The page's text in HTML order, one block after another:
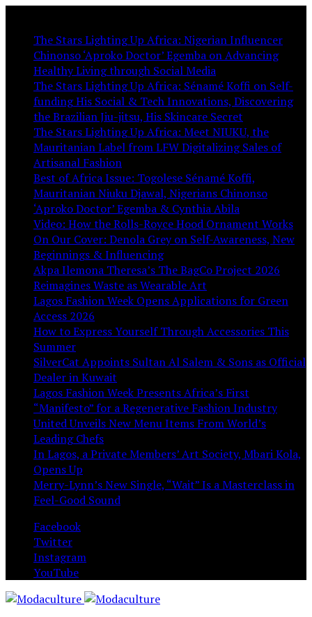
The Stars Lighting Up Africa: Nigerian Influencer
Chinonso ‘Aproko Doctor’ Egemba on Advancing
Healthy Living through Social Media
The Stars Lighting Up Africa: Sénamé Koffi on Self-
funding His Social & Tech Innovations, Discovering
the Brazilian Jiu-jitsu, His Skincare Secret
The Stars Lighting Up Africa: Meet NIUKU, the
Mauritanian Label from LFW Digitalizing Sales of
Artisanal Fashion
Best of Africa Issue: Togolese Sénamé Koffi,
Mauritanian Niuku Djawal, Nigerians Chinonso
‘Aproko Doctor’ Egemba & Cynthia Abila
Video: How the Rolls-Royce Hood Ornament Works
On Our Cover: Denola Grey on Self-Awareness, New
Beginnings & Influencing
Akpa Ilemona Theresa’s The BagCo Project 2026
Reimagines Waste as Wearable Art
Lagos Fashion Week Opens Applications for Green
Access 2026
How to Express Yourself Through Accessories This
Summer
SilverCat Appoints Sultan Al Salem & Sons as Official
Dealer in Kuwait
Lagos Fashion Week Presents Africa’s First
“Manifesto” for a Regenerative Fashion Industry
United Unveils New Menu Items From World’s
Leading Chefs
In Lagos, a Private Members’ Art Society, Mbari Kola,
Opens Up
Merry-Lynn’s New Single, “Wait” Is a Masterclass in
Feel-Good Sound
Facebook
Twitter
Instagram
YouTube